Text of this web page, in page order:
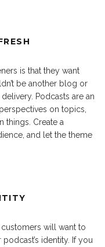
is that they want
be another blog or
Podcasts are an
on topics,
things. Create a
and let the theme
will want to
identity. If you